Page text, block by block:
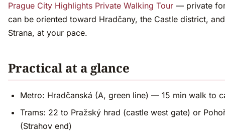
Prague City Highlights Private Walking Tour — private
can be oriented toward Hradčany, the Castle district,
Strana, at your pace.
Practical at a glance
Metro: Hradčanská (A, green line) — 15 min walk to
Trams: 22 to Pražský hrad (castle west gate) or
(Strahov end)